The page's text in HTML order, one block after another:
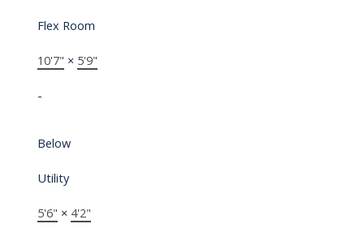
Flex Room
10'7" × 5'9"
-
Below
Utility
5'6" × 4'2"